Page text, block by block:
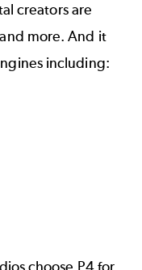
creators are
more. And it
including: